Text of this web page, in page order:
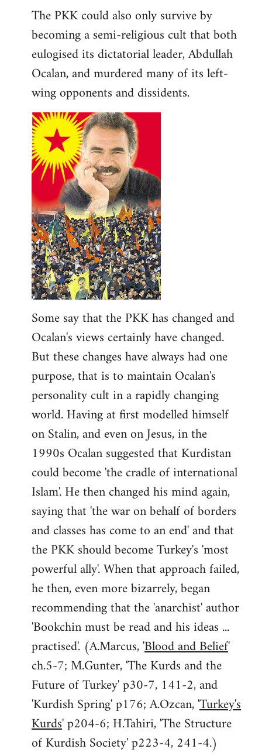
The PKK could also only survive by
becoming a semi-religious cult that both
eulogised its dictatorial leader, Abdullah
Ocalan, and murdered many of its left-
wing opponents and dissidents.
Some say that the PKK has changed and
Ocalan's views certainly have changed.
But these changes have always had one
purpose, that is to maintain Ocalan's
personality cult in a rapidly changing
world. Having at first modelled himself
on Stalin, and even on Jesus, in the
1990s Ocalan suggested that Kurdistan
could become 'the cradle of international
Islam'. He then changed his mind again,
saying that 'the war on behalf of borders
and classes has come to an end' and that
the PKK should become Turkey's 'most
powerful ally'. When that approach failed,
he then, even more bizarrely, began
recommending that the 'anarchist' author
'Bookchin must be read and his ideas ...
practised'. (A.Marcus, 'Blood and Belief'
ch.5-7; M.Gunter, 'The Kurds and the
Future of Turkey' p30-7, 141-2, and
'Kurdish Spring' p176; A.Ozcan, 'Turkey's
Kurds' p204-6; H.Tahiri, 'The Structure
of Kurdish Society' p223-4, 241-4.)